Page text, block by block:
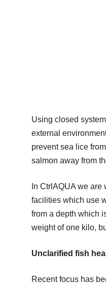
Using closed
external
prevent sea lice
salmon away from
In CtrlAQUA we
facilities which use
from a depth which
weight of one kilo,
Unclarified fish
Recent focus has